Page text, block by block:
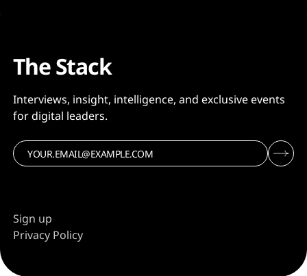
The Stack
Interviews, insight, intelligence, and exclusive events
for digital leaders.
Sign up
Privacy Policy